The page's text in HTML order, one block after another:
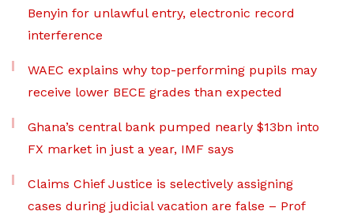
Benyin for unlawful entry, electronic record
interference
WAEC explains why top-performing pupils may
receive lower BECE grades than expected
Ghana’s central bank pumped nearly $13bn into
FX market in just a year, IMF says
Claims Chief Justice is selectively assigning
cases during judicial vacation are false – Prof